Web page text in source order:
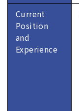
Current
Position
and
Experience